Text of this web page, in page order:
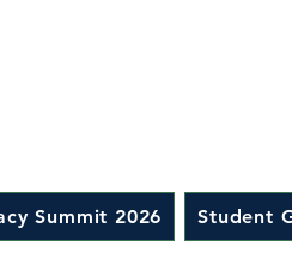
Summit 2026 Student